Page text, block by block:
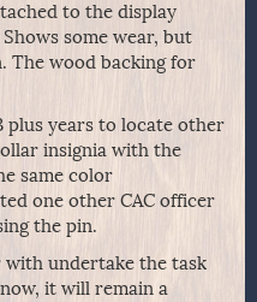
to the display
some wear, but
The wood backing for
plus years to locate other
insignia with the
same color
one other CAC officer
the pin.
with undertake the task
it will remain a